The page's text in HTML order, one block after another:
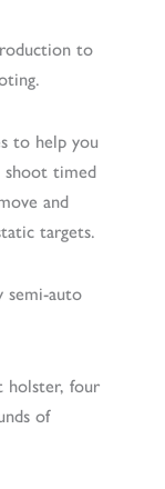
to
to help you
shoot timed
and
targets.
semi-auto
holster, four
of